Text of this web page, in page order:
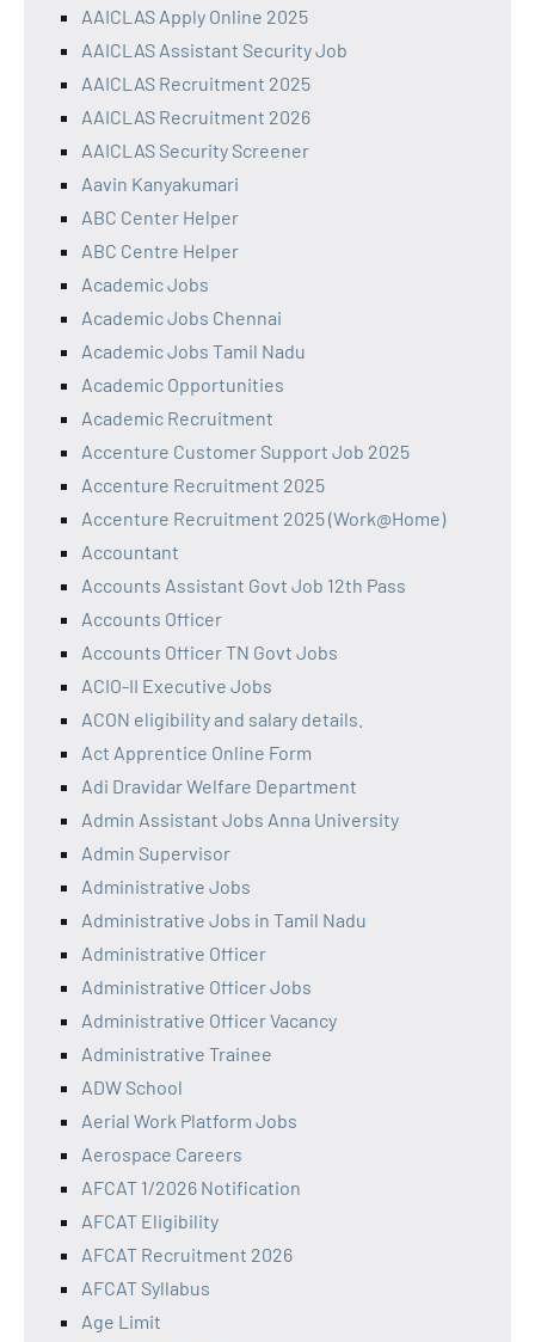
AAICLAS Apply Online 2025
AAICLAS Assistant Security Job
AAICLAS Recruitment 2025
AAICLAS Recruitment 2026
AAICLAS Security Screener
Aavin Kanyakumari
ABC Center Helper
ABC Centre Helper
Academic Jobs
Academic Jobs Chennai
Academic Jobs Tamil Nadu
Academic Opportunities
Academic Recruitment
Accenture Customer Support Job 2025
Accenture Recruitment 2025
Accenture Recruitment 2025 (Work@Home)
Accountant
Accounts Assistant Govt Job 12th Pass
Accounts Officer
Accounts Officer TN Govt Jobs
ACIO-II Executive Jobs
ACON eligibility and salary details.
Act Apprentice Online Form
Adi Dravidar Welfare Department
Admin Assistant Jobs Anna University
Admin Supervisor
Administrative Jobs
Administrative Jobs in Tamil Nadu
Administrative Officer
Administrative Officer Jobs
Administrative Officer Vacancy
Administrative Trainee
ADW School
Aerial Work Platform Jobs
Aerospace Careers
AFCAT 1/2026 Notification
AFCAT Eligibility
AFCAT Recruitment 2026
AFCAT Syllabus
Age Limit